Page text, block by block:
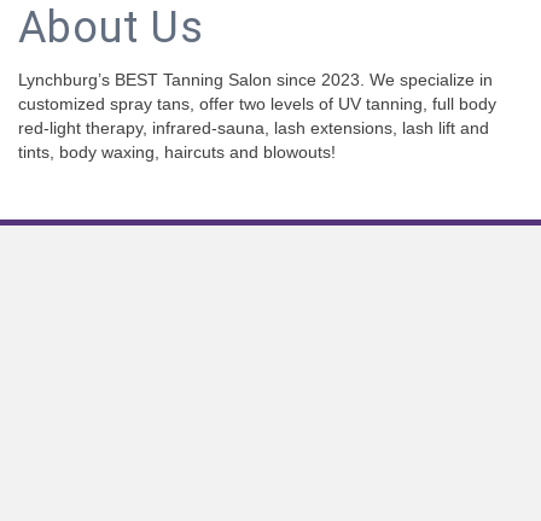
About Us
Lynchburg’s BEST Tanning Salon since 2023. We specialize in
customized spray tans, offer two levels of UV tanning, full body
red-light therapy, infrared-sauna, lash extensions, lash lift and
tints, body waxing, haircuts and blowouts!